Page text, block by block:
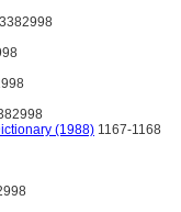
3382998
(1988) 1167-1168